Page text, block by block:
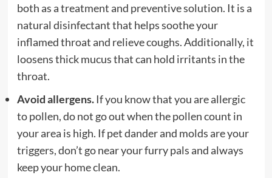
both as a treatment and preventive solution. It is a
natural disinfectant that helps soothe your
inflamed throat and relieve coughs. Additionally, it
loosens thick mucus that can hold irritants in the
throat.
Avoid allergens.If you know that you are allergic
to pollen, do not go out when the pollen count in
your area is high. If pet dander and molds are your
triggers, don’t go near your furry pals and always
keep your home clean.